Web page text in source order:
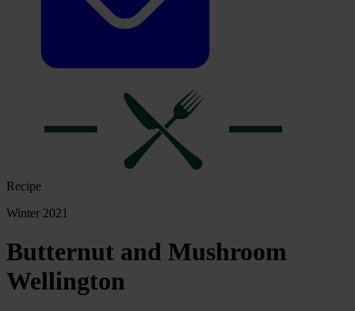
Recipe
Winter 2021
Butternut and Mushroom
Wellington